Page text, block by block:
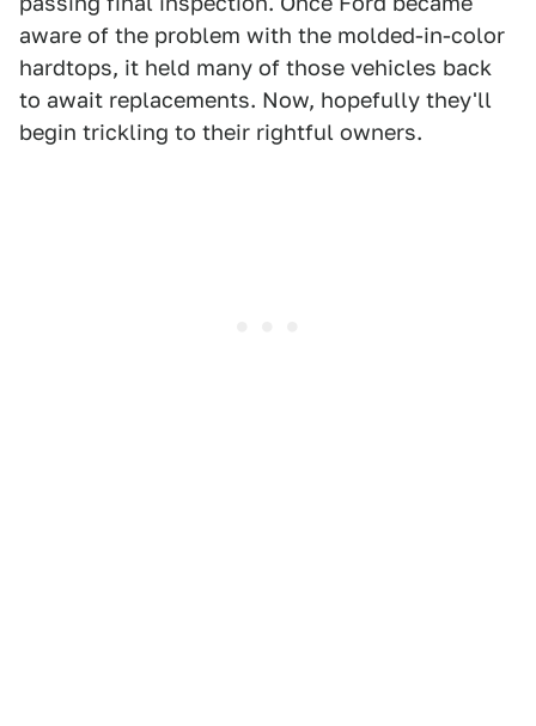
aware of the problem with the molded-in-color
hardtops, it held many of those vehicles back
to await replacements. Now, hopefully they'll
begin trickling to their rightful owners.